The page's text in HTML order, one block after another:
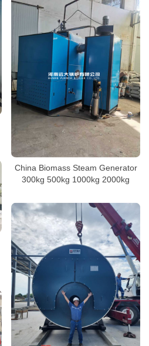
China Biomass Steam Generator
300kg 500kg 1000kg 2000kg